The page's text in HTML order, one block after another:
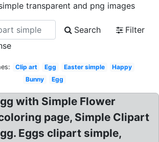
transparent and png images
Search
Filter
Clip art Egg Easter simple
Happy
Bunny
Egg
with Simple Flower
page, Simple Clipart
Eggs clipart simple,